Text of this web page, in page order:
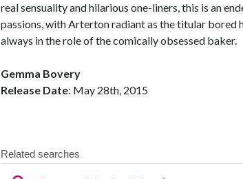
real sensuality and hilarious one-liners, this is an
passions, with Arterton radiant as the titular bored
always in the role of the comically obsessed baker.
Gemma Bovery
Release Date: May 28th, 2015